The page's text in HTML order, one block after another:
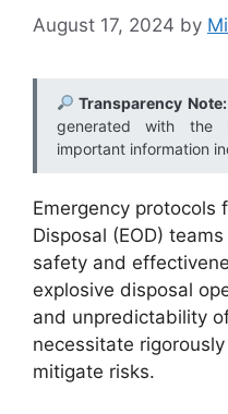
August 17, 2024 by
Transparency Note:
generated with the
important information
Emergency protocols
Disposal (EOD)
safety and
explosive disposal
and unpredictability
necessitate
mitigate risks.